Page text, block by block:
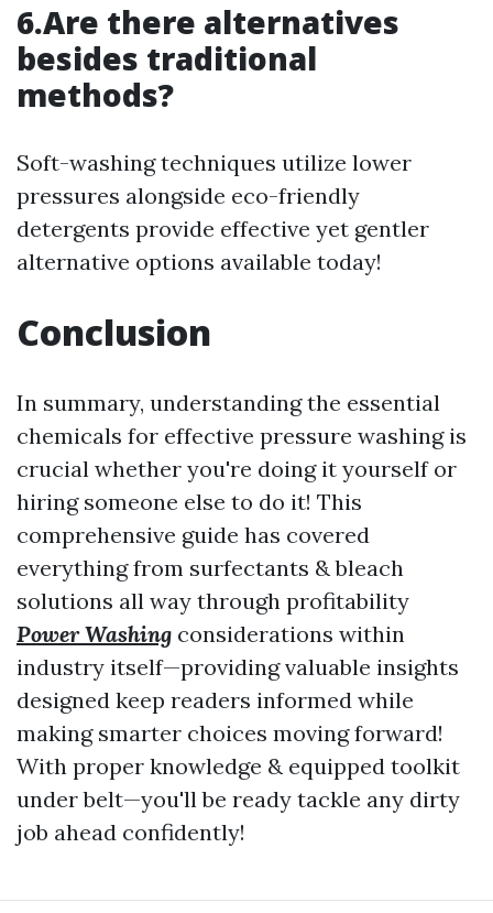
6.Are there alternatives
besides traditional
methods?
Soft-washing techniques utilize lower
pressures alongside eco-friendly
detergents provide effective yet gentler
alternative options available today!
Conclusion
In summary, understanding the essential
chemicals for effective pressure washing is
crucial whether you're doing it yourself or
hiring someone else to do it! This
comprehensive guide has covered
everything from surfectants & bleach
solutions all way through profitability
Power Washing considerations within
industry itself—providing valuable insights
designed keep readers informed while
making smarter choices moving forward!
With proper knowledge & equipped toolkit
under belt—you'll be ready tackle any dirty
job ahead confidently!